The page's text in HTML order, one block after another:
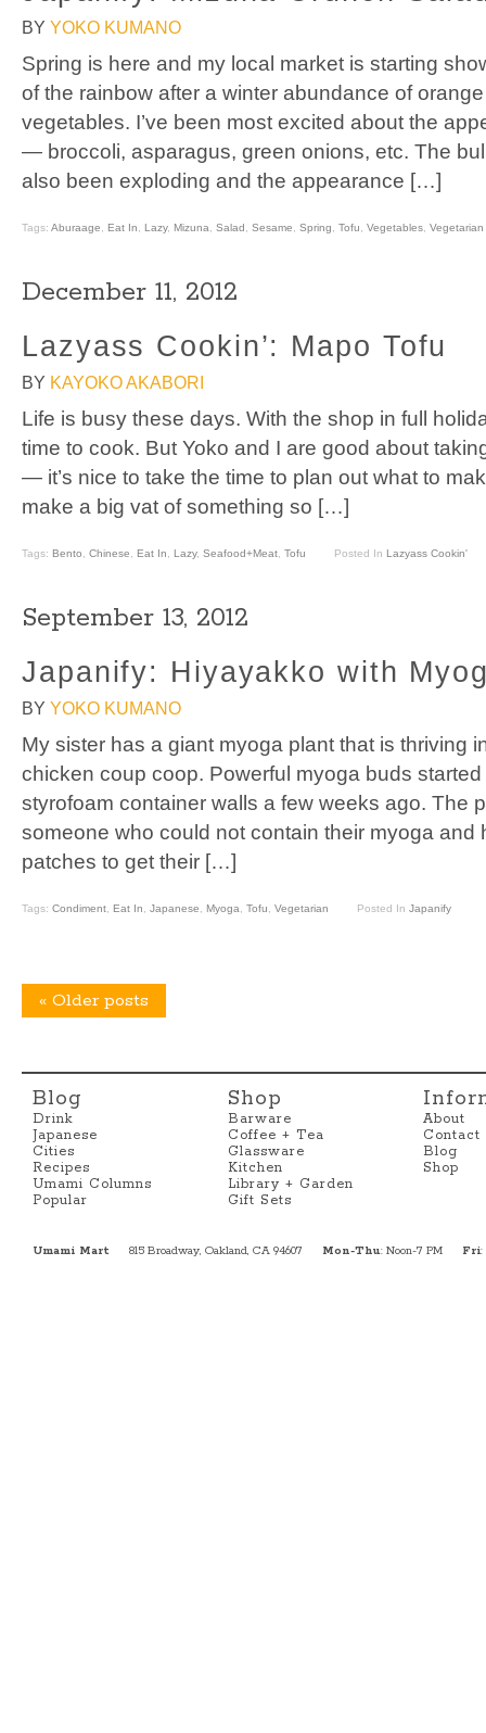
BY YOKO KUMANO
Spring is here and my local market is starting
of the rainbow after a winter abundance of
vegetables. I’ve been most excited about the
— broccoli, asparagus, green onions, etc. The
also been exploding and the appearance […]
Tags: Aburaage Eat In Lazy, Mizuna Salad Sesame Spring Tofu Vegetables Vegetarian
December 11, 2012
Lazyass Cookin’: Mapo Tofu
BY KAYOKO AKABORI
Life is busy these days. With the shop in full
time to cook. But Yoko and I are good about
— it’s nice to take the time to plan out what to
make a big vat of something so […]
Tags: Bento Chinese Eat In Lazy, Seafood+Meat Tofu Posted In Lazyass Cookin'
September 13, 2012
Japanify: Hiyayakko with
BY YOKO KUMANO
My sister has a giant myoga plant that is thriving
chicken coup coop. Powerful myoga buds
styrofoam container walls a few weeks ago. The
someone who could not contain their myoga and
patches to get their […]
Tags: Condiment Eat In Japanese Myoga Tofu Vegetarian Posted In Japanify
« Older posts
Blog
Drink
Japanese
Cities
Recipes
Umami Columns
Popular
Shop
Barware
Coffee + Tea
Glassware
Kitchen
Library + Garden
Gift Sets
About
Contact
Blog
Shop
Umami Mart 815 Broadway, Oakland, CA 94607 Mon-Thu: Noon-7 PM Fri: